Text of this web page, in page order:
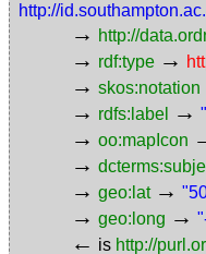
http://
→ http://
→ rdf:type →
→ skos:notation
→ rdfs:label →
→ oo:mapIcon
→
→ geo:lat →
→ geo:long →
← is http://